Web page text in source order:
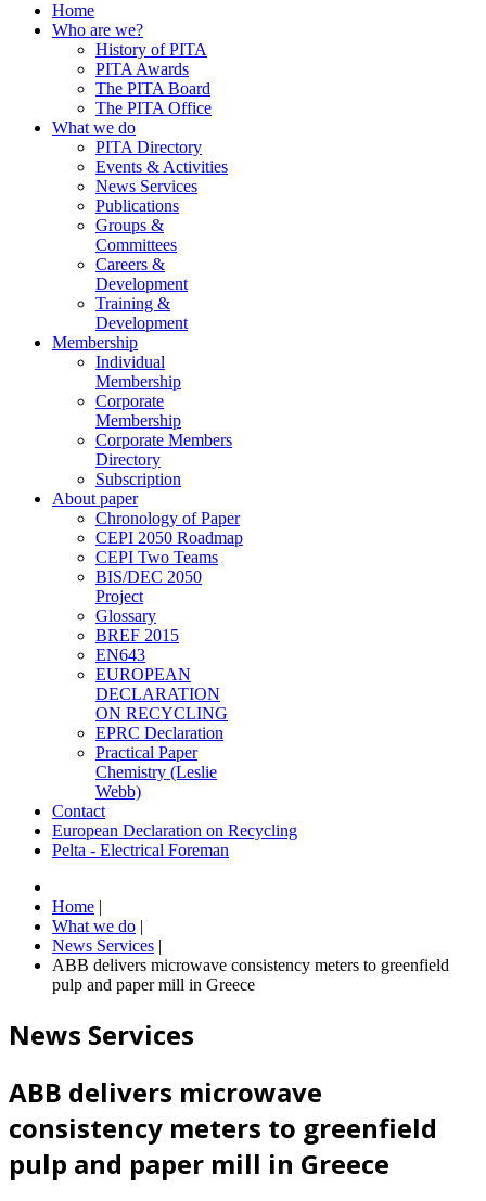
Home
Who are we?
History of PITA
PITA Awards
The PITA Board
The PITA Office
What we do
PITA Directory
Events & Activities
News Services
Publications
Groups &
Committees
Careers &
Development
Training &
Development
Membership
Individual
Membership
Corporate
Membership
Corporate Members
Directory
Subscription
About paper
Chronology of Paper
CEPI 2050 Roadmap
CEPI Two Teams
BIS/DEC 2050
Project
Glossary
BREF 2015
EN643
EUROPEAN
DECLARATION
ON RECYCLING
EPRC Declaration
Practical Paper
Chemistry (Leslie
Webb)
Contact
European Declaration on Recycling
Pelta - Electrical Foreman
Home |
What we do |
News Services |
ABB delivers microwave consistency meters to greenfield
pulp and paper mill in Greece
News Services
ABB delivers microwave
consistency meters to greenfield
pulp and paper mill in Greece